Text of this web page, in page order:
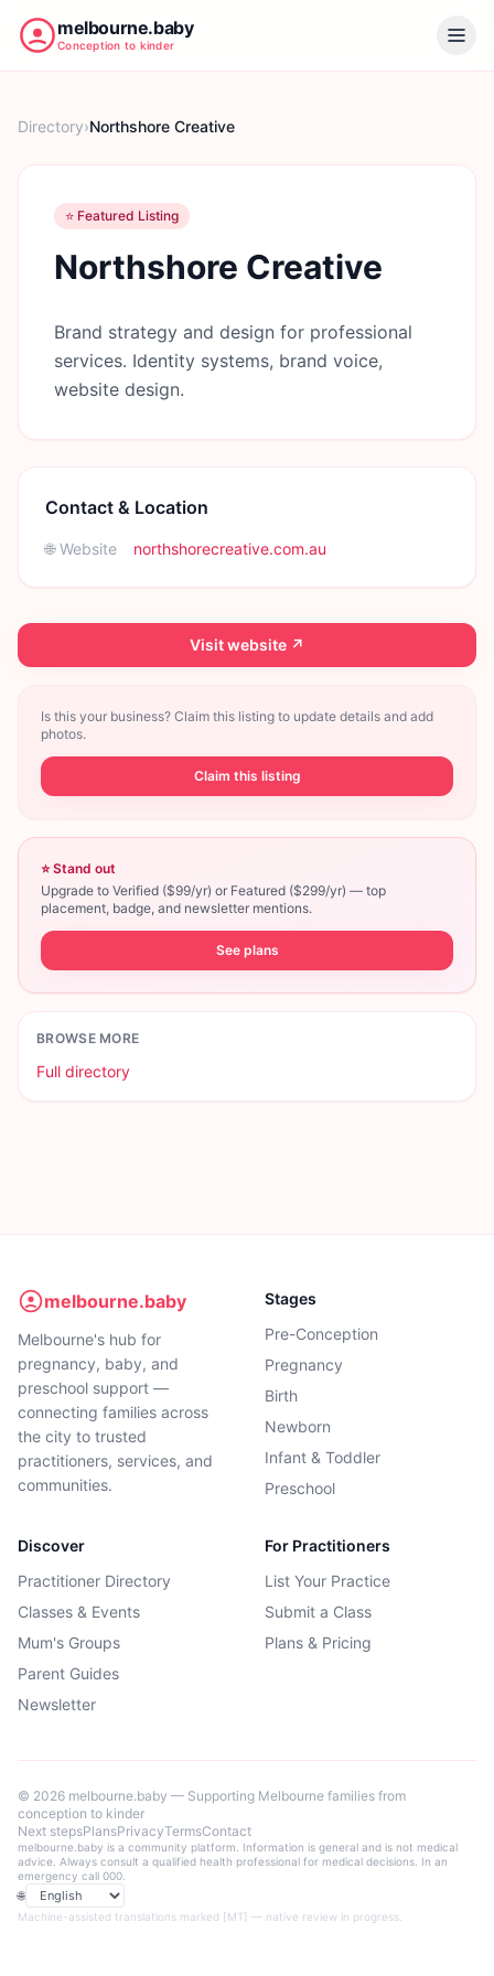
melbourne.baby
Conception to kinder
Directory›Northshore Creative
⭐ Featured Listing
Northshore Creative
Brand strategy and design for professional
services. Identity systems, brand voice,
website design.
Contact & Location
🌐 Website northshorecreative.com.au
Visit website ↗
Is this your business? Claim this listing to update details and add
photos.
Claim this listing
⭐ Stand out
Upgrade to Verified ($99/yr) or Featured ($299/yr) — top
placement, badge, and newsletter mentions.
See plans
BROWSE MORE
Full directory
melbourne.baby
Melbourne's hub for
pregnancy, baby, and
preschool support —
connecting families across
the city to trusted
practitioners, services, and
communities.
Stages
Pre-Conception
Pregnancy
Birth
Newborn
Infant & Toddler
Preschool
Discover
Practitioner Directory
Classes & Events
Mum's Groups
Parent Guides
Newsletter
For Practitioners
List Your Practice
Submit a Class
Plans & Pricing
© 2026 melbourne.baby — Supporting Melbourne families from
conception to kinder
Next stepsPlansPrivacyTermsContact
melbourne.baby is a community platform. Information is general and is not medical
advice. Always consult a qualified health professional for medical decisions. In an
emergency call 000.
Language
🌐
Machine-assisted translations marked [MT] — native review in progress.